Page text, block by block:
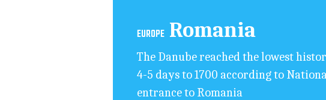
EUROPE Romania
The Danube reached the lowest
4-5 days to 1700 according to
entrance to Romania